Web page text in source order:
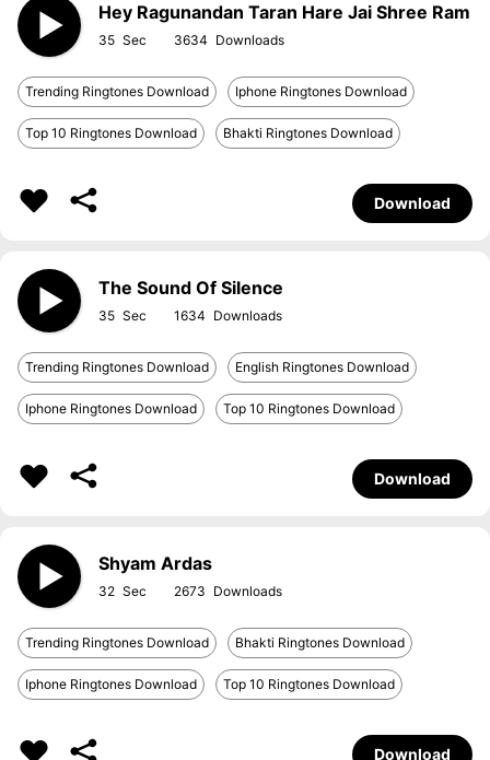
Hey Ragunandan Taran Hare Jai Shree Ram
35 3634
Trending Ringtones Download Iphone Ringtones Download
Top 10 Ringtones Download Bhakti Ringtones Download
Download
The Sound Of Silence
35 1634
Trending Ringtones Download English Ringtones Download
Iphone Ringtones Download Top 10 Ringtones Download
Download
Shyam Ardas
32 2673
Trending Ringtones Download Bhakti Ringtones Download
Iphone Ringtones Download Top 10 Ringtones Download
Download